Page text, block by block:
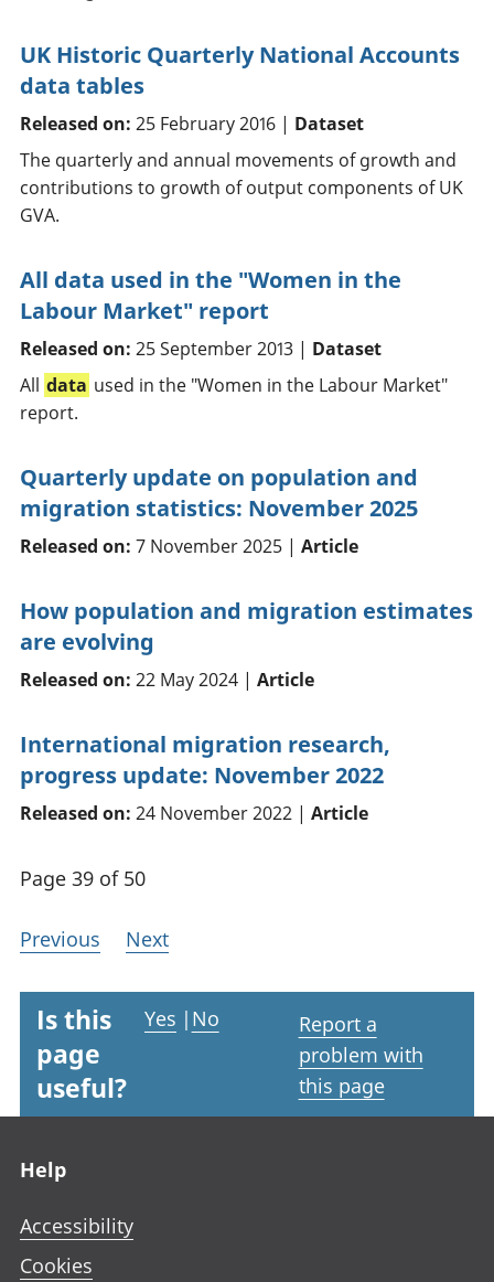
UK Historic Quarterly National Accounts
data tables
Released on: 25 February 2016 | Dataset
The quarterly and annual movements of growth and
contributions to growth of output components of UK
GVA.
All data used in the "Women in the
Labour Market" report
Released on: 25 September 2013 | Dataset
All data used in the "Women in the Labour Market"
report.
Quarterly update on population and
migration statistics: November 2025
Released on: 7 November 2025 | Article
How population and migration estimates
are evolving
Released on: 22 May 2024 | Article
International migration research,
progress update: November 2022
Released on: 24 November 2022 | Article
Page 39 of 50
Previous Next
Is this
page
useful?
Yes | No
Report a
problem with
this page
Help
Accessibility
Cookies